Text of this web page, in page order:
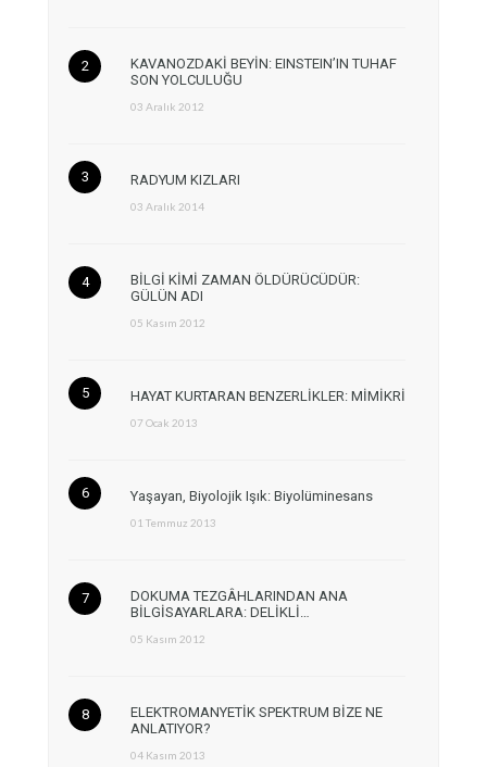
KAVANOZDAKİ BEYİN: EINSTEIN’IN TUHAF
SON YOLCULUĞU
03 Aralık 2012
RADYUM KIZLARI
03 Aralık 2014
BİLGİ KİMİ ZAMAN ÖLDÜRÜCÜDÜR:
GÜLÜN ADI
05 Kasım 2012
HAYAT KURTARAN BENZERLİKLER: MİMİKRİ
07 Ocak 2013
Yaşayan, Biyolojik Işık: Biyolüminesans
01 Temmuz 2013
DOKUMA TEZGÂHLARINDAN ANA
BİLGİSAYARLARA: DELİKLİ…
05 Kasım 2012
ELEKTROMANYETİK SPEKTRUM BİZE NE
ANLATIYOR?
04 Kasım 2013